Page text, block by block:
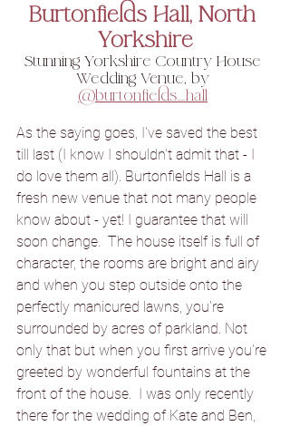
Burtonfields Hall, North
Yorkshire
Stunning Yorkshire Country House
Wedding Venue, by
@burtonfields_hall
As the saying goes, I've saved the best
till last (I know I shouldn't admit that - I
do love them all). Burtonfields Hall is a
fresh new venue that not many people
know about - yet! I guarantee that will
soon change.  The house itself is full of
character, the rooms are bright and airy
and when you step outside onto the
perfectly manicured lawns, you're
surrounded by acres of parkland. Not
only that but when you first arrive you're
greeted by wonderful fountains at the
front of the house.  I was only recently
there for the wedding of Kate and Ben,